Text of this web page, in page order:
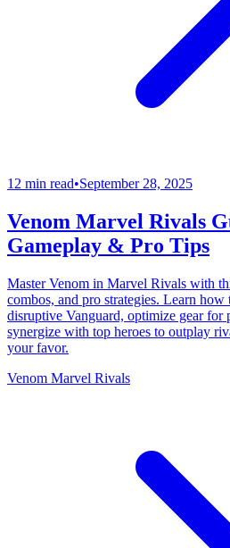
12 min read•September 28, 2025
Venom Marvel Rivals
Gameplay & Pro Tips
Master Venom in Marvel Rivals with
combos, and pro strategies. Learn how
disruptive Vanguard, optimize gear for
synergize with top heroes to outplay
your favor.
Venom Marvel Rivals